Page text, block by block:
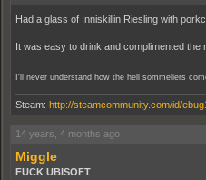
Had a glass of Inniskillin Riesling with
It was easy to drink and complimented the
I'll never understand how the hell sommeliers
Steam: http://steamcommunity.com/id/
14 years, 4 months ago
Miggle
FUCK UBISOFT